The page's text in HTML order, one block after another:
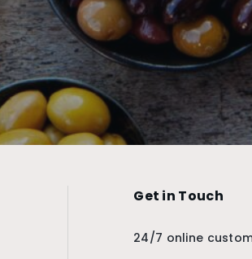
Get in Touch
24/7 online